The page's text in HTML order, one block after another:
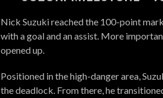
Nick Suzuki reached the 100-point
with a goal and an assist. More
opened up.
Positioned in the high-danger area,
the deadlock. From there, he